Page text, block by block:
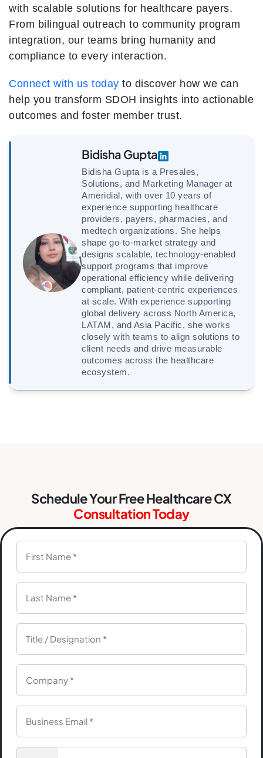
with scalable solutions for healthcare payers.
From bilingual outreach to community program
integration, our teams bring humanity and
compliance to every interaction.
Connect with us today to discover how we can
help you transform SDOH insights into actionable
outcomes and foster member trust.
Bidisha Gupta
Bidisha Gupta is a Presales,
Solutions, and Marketing Manager at
Ameridial, with over 10 years of
experience supporting healthcare
providers, payers, pharmacies, and
medtech organizations. She helps
shape go-to-market strategy and
designs scalable, technology-enabled
support programs that improve
operational efficiency while delivering
compliant, patient-centric experiences
at scale. With experience supporting
global delivery across North America,
LATAM, and Asia Pacific, she works
closely with teams to align solutions to
client needs and drive measurable
outcomes across the healthcare
ecosystem.
Schedule Your Free Healthcare CX
Consultation Today